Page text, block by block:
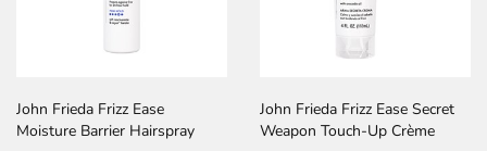
John Frieda Frizz Ease
Moisture Barrier Hairspray
John Frieda Frizz Ease Secret
Weapon Touch-Up Crème